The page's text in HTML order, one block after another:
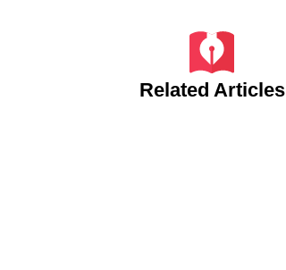
Related Articles